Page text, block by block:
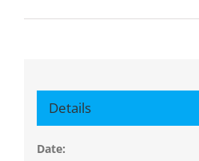
Details
Date: